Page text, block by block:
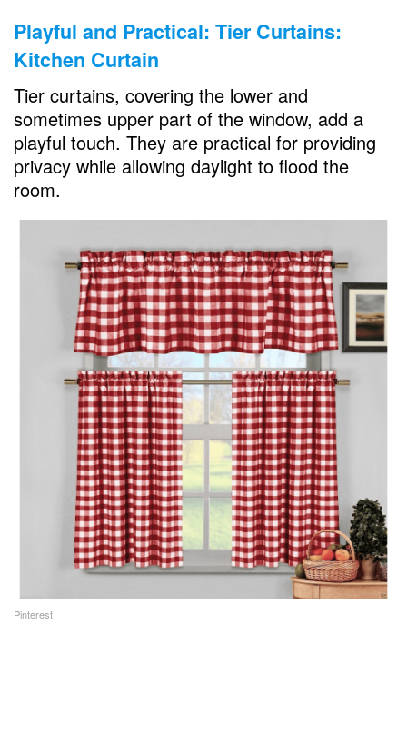
Playful and Practical: Tier Curtains:
Kitchen Curtain
Tier curtains, covering the lower and
sometimes upper part of the window, add a
playful touch. They are practical for providing
privacy while allowing daylight to flood the
room.
Pinterest